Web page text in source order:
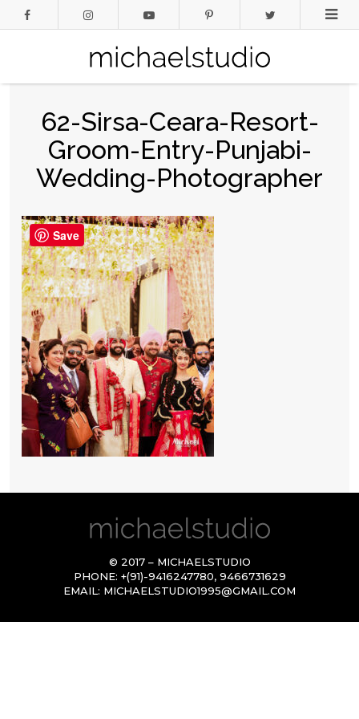
62-Sirsa-Ceara-Resort-
Groom-Entry-Punjabi-
Wedding-Photographer
© 2017 – MICHAELSTUDIO
PHONE: +(91)-9416247780, 9466731629
EMAIL: MICHAELSTUDIO1995@GMAIL.COM
Save